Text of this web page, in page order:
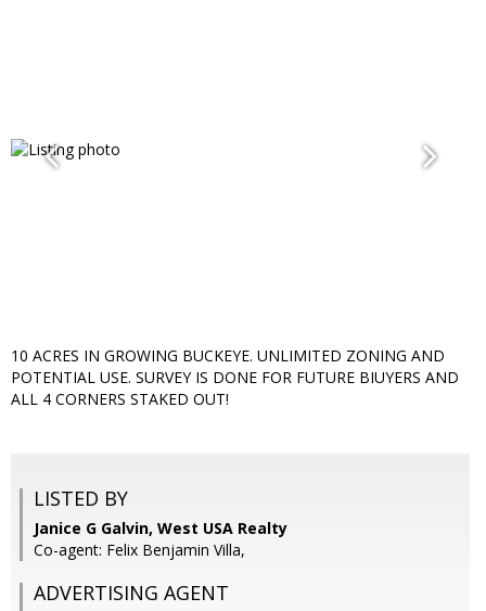
10 ACRES IN GROWING BUCKEYE. UNLIMITED ZONING AND
POTENTIAL USE. SURVEY IS DONE FOR FUTURE BIUYERS AND
ALL 4 CORNERS STAKED OUT!
LISTED BY
Janice G Galvin, West USA Realty
Co-agent: Felix Benjamin Villa,
ADVERTISING AGENT